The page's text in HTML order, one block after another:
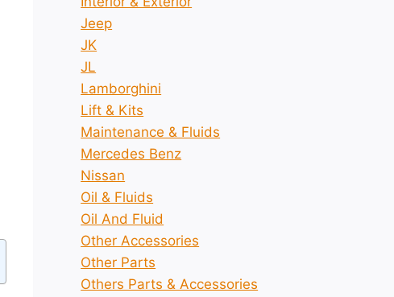
Jeep
JK
JL
Lamborghini
Lift & Kits
Maintenance & Fluids
Mercedes Benz
Nissan
Oil & Fluids
Oil And Fluid
Other Accessories
Other Parts
Others Parts & Accessories